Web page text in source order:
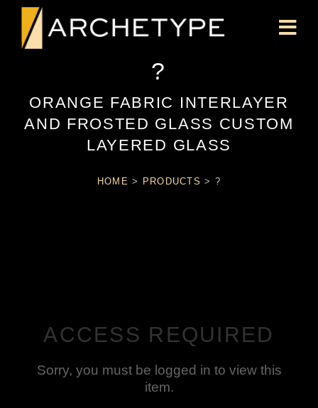
?
ORANGE FABRIC INTERLAYER
AND FROSTED GLASS CUSTOM
LAYERED GLASS
HOME > PRODUCTS > ?
ACCESS REQUIRED
Sorry, you must be logged in to view this
item.